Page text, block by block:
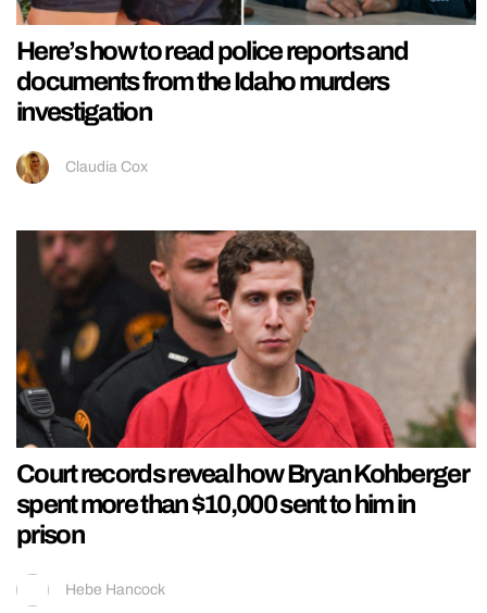
Here’s how to read police reports and
documents from the Idaho murders
investigation
Claudia Cox
Court records reveal how Bryan Kohberger
spent more than $10,000 sent to him in
prison
Hebe Hancock